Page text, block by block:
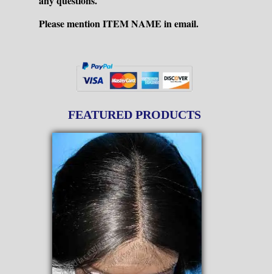
Please mention ITEM NAME in email.
FEATURED PRODUCTS